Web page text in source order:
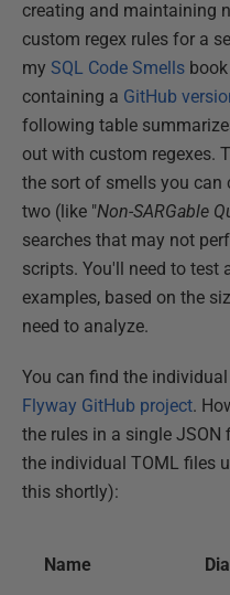
creating and maintaining
custom regex rules for a
my SQL Code Smells
containing a GitHub
following table
out with custom regexes.
the sort of smells you can
two (like "Non-SARGable
searches that may not
scripts. You'll need to test
examples, based on the
need to analyze.
You can find the
Flyway GitHub project.
the rules in a single JSON
the individual TOML files
this shortly):
Name